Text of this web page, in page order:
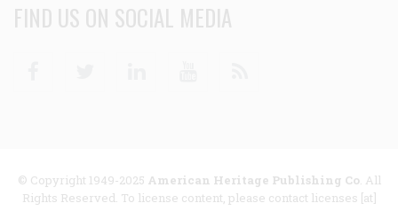
FIND US ON SOCIAL MEDIA
© Copyright 1949-2025 American Heritage Publishing Co. All
Rights Reserved. To license content, please contact licenses [at]